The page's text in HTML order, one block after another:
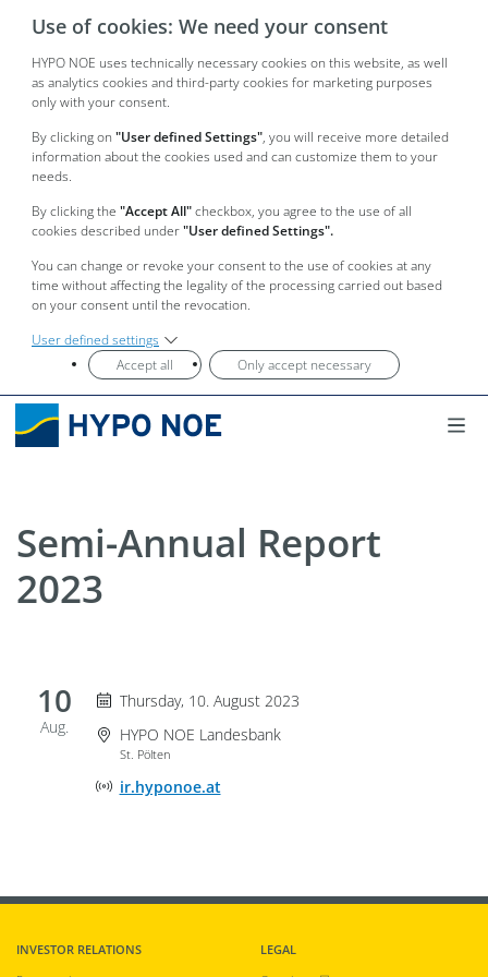
Use of cookies: We need your consent
HYPO NOE uses technically necessary cookies on this website, as well
as analytics cookies and third-party cookies for marketing purposes
only with your consent.
By clicking on "User defined Settings", you will receive more detailed
information about the cookies used and can customize them to your
needs.
By clicking the "Accept All"checkbox, you agree to the use of all
cookies described under"User defined Settings".
You can change or revoke your consent to the use of cookies at any
time without affecting the legality of the processing carried out based
on your consent until the revocation.
User defined settings
Accept all
Only accept necessary
Semi-Annual Report
2023
10
Aug.
Thursday 10. August 2023
Thursday, 10. August 2023
Event Location
HYPO NOE Landesbank
St. Pölten
Online Event Location
ir.hyponoe.at
INVESTOR RELATIONS
LEGAL